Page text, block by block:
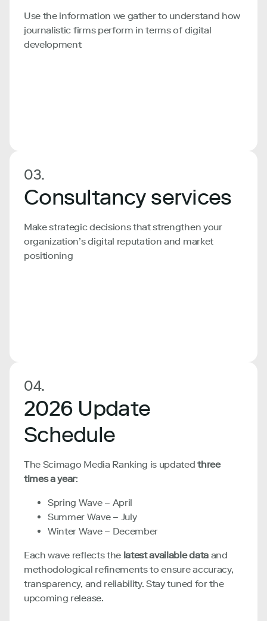
Use the information we gather to understand how
journalistic firms perform in terms of digital
development
03.
Consultancy services
Make strategic decisions that strengthen your
organization’s digital reputation and market
positioning
04.
2026 Update
Schedule
The Scimago Media Ranking is updatedthree
times a year:
Spring Wave – April
Summer Wave – July
Winter Wave – December
Each wave reflects the latest available dataand
methodological refinements to ensure accuracy,
transparency, and reliability. Stay tuned for the
upcoming release.